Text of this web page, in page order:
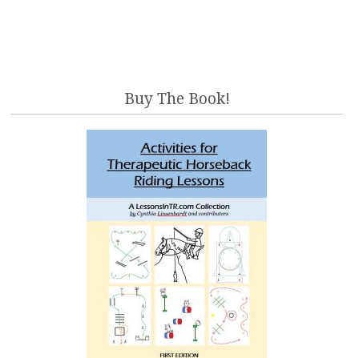
Buy The Book!